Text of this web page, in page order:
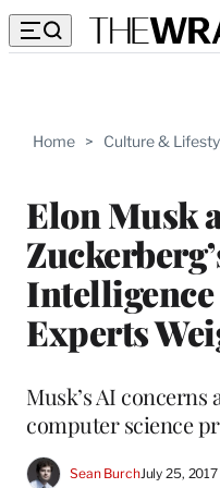
Home > Culture &
Elon Musk
Experts
Musk’s AI concerns
computer science
Sean BurchJuly 25, 2017